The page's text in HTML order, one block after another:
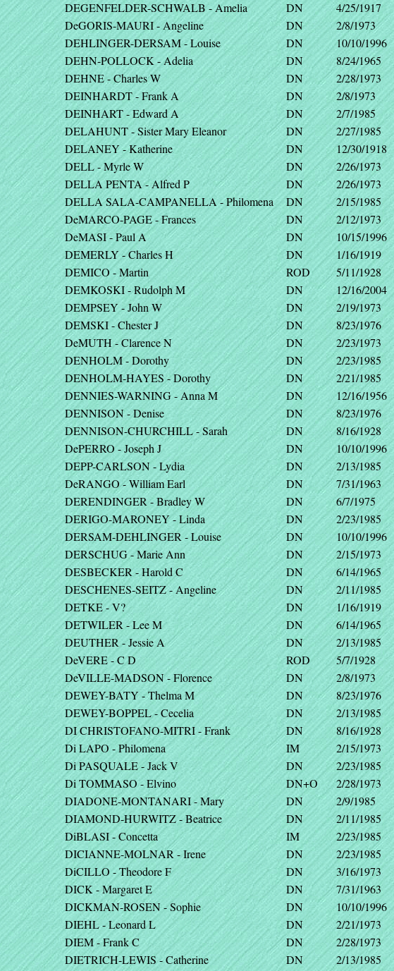
DEGENFELDER-SCHWALB - Amelia
DN 4/25/1917
DeGORIS-MAURI - Angeline
DN
2/8/1973
DEHLINGER-DERSAM - Louise
DN 10/10/1996
DEHN-POLLOCK - Adelia
DN 8/24/1965
DEHNE - Charles W
DN 2/28/1973
DEINHARDT - Frank A
DN
2/8/1973
DEINHART - Edward A
DN 2/7/1985
DELAHUNT - Sister Mary Eleanor
DN
2/27/1985
DELANEY - Katherine
DN 12/30/1918
DELL - Myrle W
DN 2/26/1973
DELLA PENTA - Alfred P
DN 2/26/1973
DELLA SALA-CAMPANELLA - Philomena
DN 2/15/1985
DeMARCO-PAGE - Frances
DN 2/12/1973
DeMASI - Paul A
DN
10/15/1996
DEMERLY - Charles H
DN 1/16/1919
DEMICO - Martin
ROD 5/11/1928
DEMKOSKI - Rudolph M
DN 12/16/2004
DEMPSEY - John W
DN 2/19/1973
DEMSKI - Chester J
DN 8/23/1976
DeMUTH - Clarence N
DN 2/23/1973
DENHOLM - Dorothy
DN
2/23/1985
DENHOLM-HAYES - Dorothy
DN
2/21/1985
DENNIES-WARNING - Anna M
DN 12/16/1956
DENNISON - Denise
DN 8/23/1976
DENNISON-CHURCHILL - Sarah
DN 8/16/1928
DePERRO - Joseph J
DN 10/10/1996
DEPP-CARLSON - Lydia
DN
2/13/1985
DeRANGO - William Earl
DN 7/31/1963
DERENDINGER - Bradley W
DN 6/7/1975
DERIGO-MARONEY - Linda
DN 2/23/1985
DERSAM-DEHLINGER - Louise
DN 10/10/1996
DERSCHUG - Marie Ann
DN 2/15/1973
DESBECKER - Harold C
DN 6/14/1965
DESCHENES-SEITZ - Angeline
DN
2/11/1985
DETKE - V?
DN 1/16/1919
DETWILER - Lee M
DN 6/14/1965
DEUTHER - Jessie A
DN
2/13/1985
DeVERE - C D
ROD 5/7/1928
DeVILLE-MADSON - Florence
DN
2/8/1973
DEWEY-BATY - Thelma M
DN 8/23/1976
DEWEY-BOPPEL - Cecelia
DN 2/13/1985
DI CHRISTOFANO-MITRI - Frank
DN 8/16/1928
Di LAPO - Philomena
IM 2/15/1973
Di PASQUALE - Jack V
DN
2/23/1985
Di TOMMASO - Elvino
DN+O 2/28/1973
DIADONE-MONTANARI - Mary
DN
2/9/1985
DIAMOND-HURWITZ - Beatrice
DN 2/11/1985
DiBLASI - Concetta
IM 2/23/1985
DICIANNE-MOLNAR - Irene
DN
2/23/1985
DiCILLO - Theodore F
DN 3/16/1973
DICK - Margaret E
DN 7/31/1963
DICKMAN-ROSEN - Sophie
DN
10/10/1996
DIEHL - Leonard L
DN 2/21/1973
DIEM - Frank C
DN 2/28/1973
DIETRICH-LEWIS - Catherine
DN
2/13/1985